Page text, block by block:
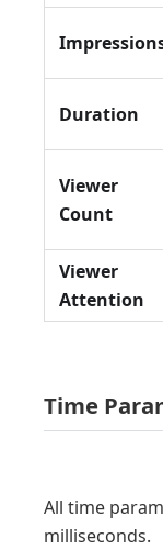
Duration
Viewer
Count
Viewer
Attention
Time
All time
milliseconds.